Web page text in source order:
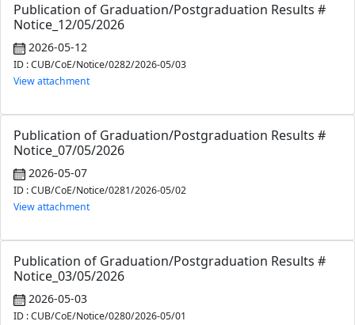
Publication of Graduation/Postgraduation Results #
Notice_12/05/2026
2026-05-12
ID : CUB/CoE/Notice/0282/2026-05/03
View attachment
Publication of Graduation/Postgraduation Results #
Notice_07/05/2026
2026-05-07
ID : CUB/CoE/Notice/0281/2026-05/02
View attachment
Publication of Graduation/Postgraduation Results #
Notice_03/05/2026
2026-05-03
ID : CUB/CoE/Notice/0280/2026-05/01